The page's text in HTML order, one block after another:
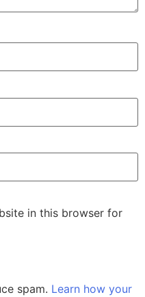
in this browser for
spam. Learn how your